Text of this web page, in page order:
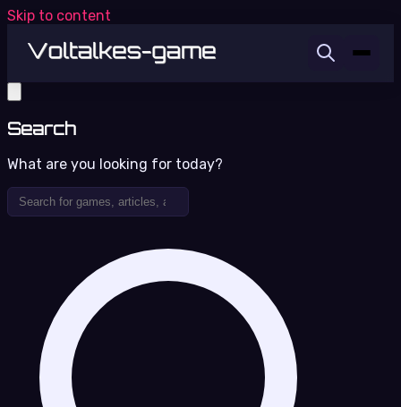
Skip to content
Search
What are you looking for today?